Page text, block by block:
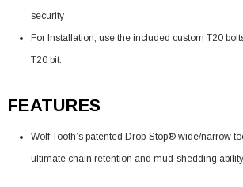
security
For Installation, use the included custom T20
T20 bit.
FEATURES
Wolf Tooth’s patented Drop-Stop® wide/narrow
ultimate chain retention and mud-shedding